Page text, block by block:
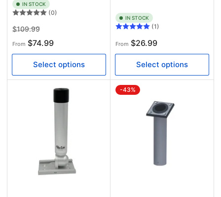
IN STOCK
(0)
Regular
price
$109.99Sale
price
From $74.99
Select options
IN STOCK
(1)
Regular
price
From $26.99
Select options
-43%